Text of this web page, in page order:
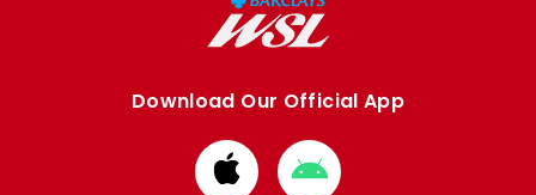
Download Our Official App
DownloadDownload